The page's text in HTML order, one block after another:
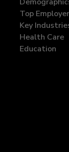
Top
Key
Health Care
Education